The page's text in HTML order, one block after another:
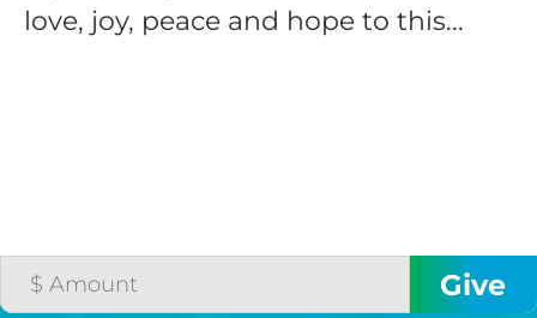
love, joy, peace and hope to this...